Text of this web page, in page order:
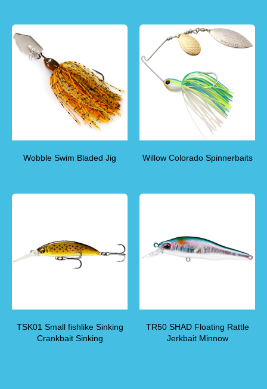
Wobble Swim Bladed Jig Willow Colorado Spinnerbaits
TSK01 Small fishlike Sinking
Crankbait Sinking
TR50 SHAD Floating Rattle
Jerkbait Minnow